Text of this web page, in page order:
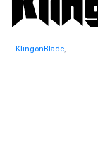
KlingonBlade,